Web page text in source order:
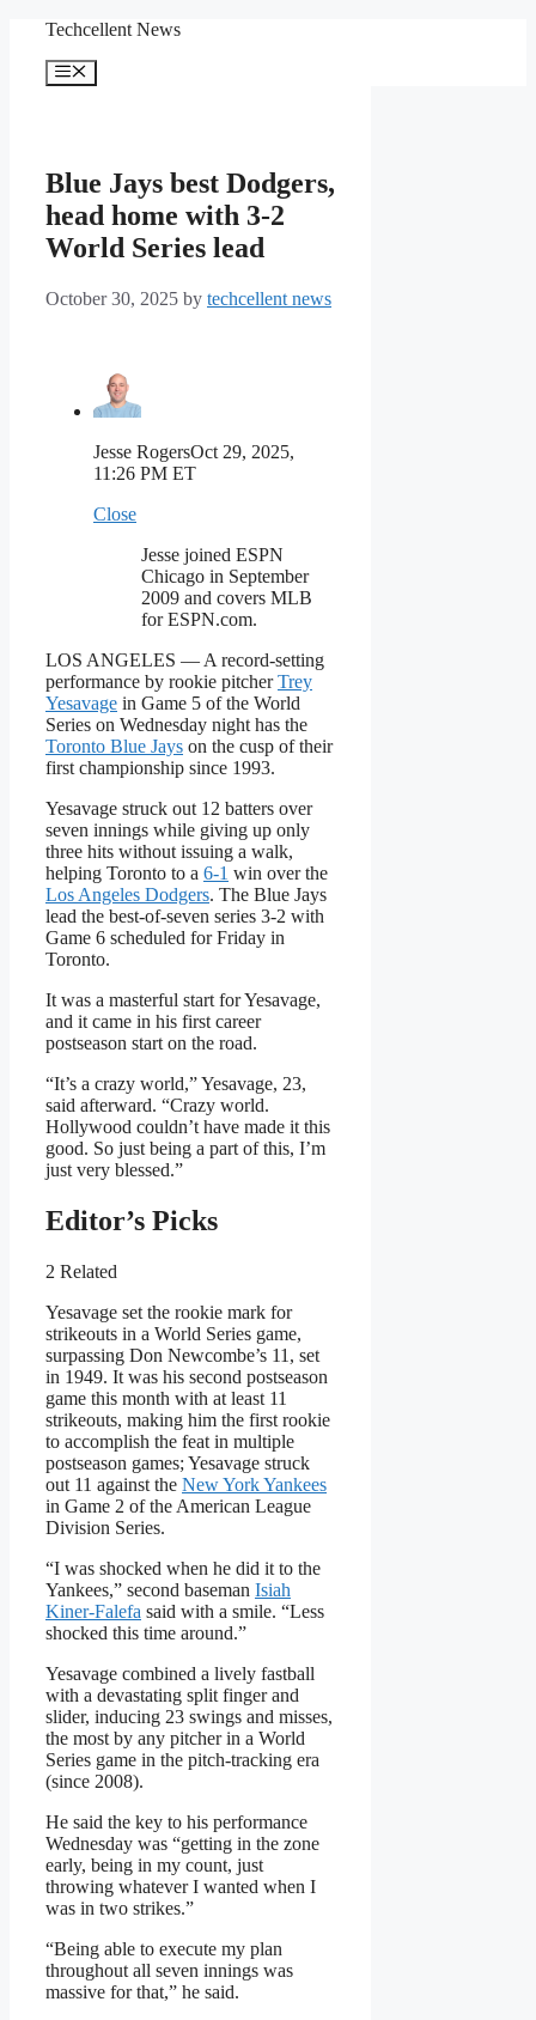
content
Techcellent News
Menu
Blue Jays best Dodgers,
head home with 3-2
World Series lead
October 30, 2025 by techcellent news
Jesse RogersOct 29, 2025,
11:26 PM ET
Close
Jesse joined ESPN
Chicago in September
2009 and covers MLB
for ESPN.com.
LOS ANGELES — A record-setting
performance by rookie pitcherTrey
Yesavage in Game 5 of the World
Series on Wednesday night has the
Toronto Blue Jays on the cusp of their
first championship since 1993.
Yesavage struck out 12 batters over
seven innings while giving up only
three hits without issuing a walk,
helping Toronto to a 6-1 win over the
Los Angeles Dodgers. The Blue Jays
lead the best-of-seven series 3-2 with
Game 6 scheduled for Friday in
Toronto.
It was a masterful start for Yesavage,
and it came in his first career
postseason start on the road.
“It’s a crazy world,” Yesavage, 23,
said afterward. “Crazy world.
Hollywood couldn’t have made it this
good. So just being a part of this, I’m
just very blessed.”
Editor’s Picks
2 Related
Yesavage set the rookie mark for
strikeouts in a World Series game,
surpassing Don Newcombe’s 11, set
in 1949. It was his second postseason
game this month with at least 11
strikeouts, making him the first rookie
to accomplish the feat in multiple
postseason games; Yesavage struck
out 11 against the New York Yankees
in Game 2 of the American League
Division Series.
“I was shocked when he did it to the
Yankees,” second baseman Isiah
Kiner-Falefa said with a smile. “Less
shocked this time around.”
Yesavage combined a lively fastball
with a devastating split finger and
slider, inducing 23 swings and misses,
the most by any pitcher in a World
Series game in the pitch-tracking era
(since 2008).
He said the key to his performance
Wednesday was “getting in the zone
early, being in my count, just
throwing whatever I wanted when I
was in two strikes.”
“Being able to execute my plan
throughout all seven innings was
massive for that,” he said.